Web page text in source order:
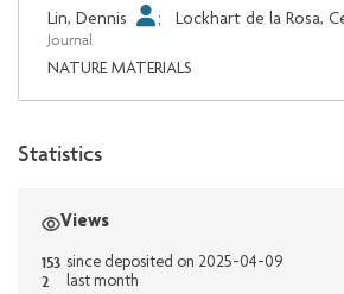
Lin, Dennis ; Lockhart de la Rosa,
Journal
NATURE MATERIALS
Statistics
Views
153 since deposited on 2025-04-09
2 last month